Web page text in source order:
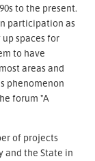
to the present.
participation as
spaces for
to have
areas and
phenomenon
forum "A
of projects
and the State in